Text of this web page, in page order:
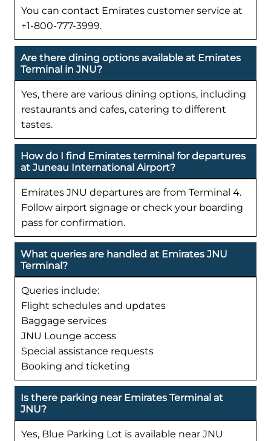
You can contact Emirates customer service at
+1-800-777-3999.
Are there dining options available at Emirates
Terminal in JNU?
Yes, there are various dining options, including
restaurants and cafes, catering to different
tastes.
How do I find Emirates terminal for departures
at Juneau International Airport?
Emirates JNU departures are from Terminal 4.
Follow airport signage or check your boarding
pass for confirmation.
What queries are handled at Emirates JNU
Terminal?
Queries include:
Flight schedules and updates
Baggage services
JNU Lounge access
Special assistance requests
Booking and ticketing
Is there parking near Emirates Terminal at
JNU?
Yes, Blue Parking Lot is available near JNU